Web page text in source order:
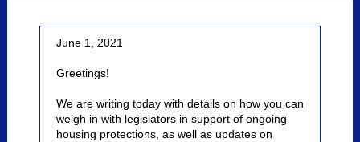
June 1, 2021
Greetings!
We are writing today with details on how you can
weigh in with legislators in support of ongoing
housing protections, as well as updates on